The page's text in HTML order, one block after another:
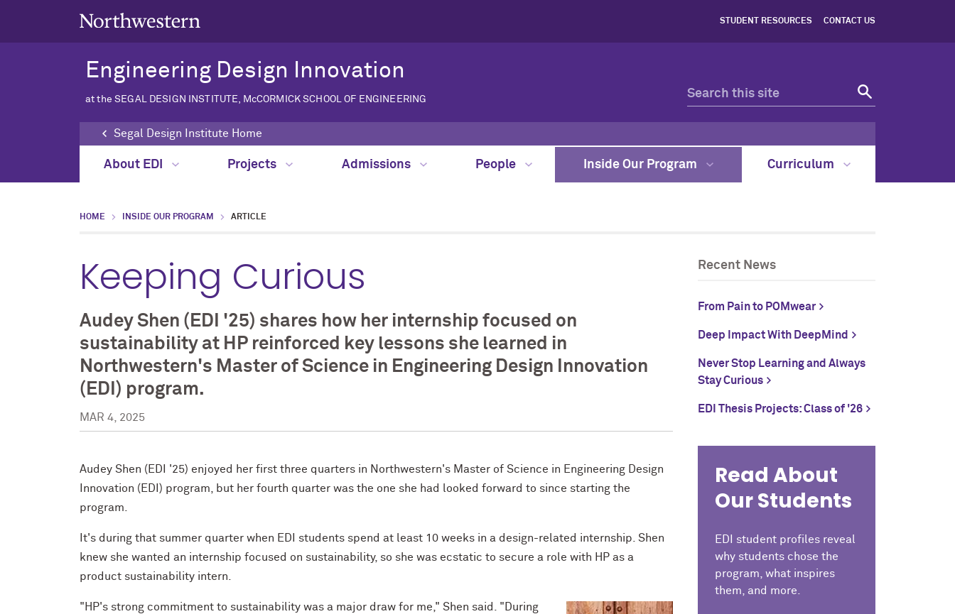
STUDENT RESOURCES CONTACT US
Engineering Design Innovation
at the SEGAL DESIGN INSTITUTE, McCORMICK SCHOOL OF ENGINEERING
Segal Design Institute Home
About EDI Projects Admissions People Inside Our Program Curriculum
HOME INSIDE OUR PROGRAM ARTICLE
Keeping Curious
Audey Shen (EDI '25) shares how her internship focused on
sustainability at HP reinforced key lessons she learned in
Northwestern's Master of Science in Engineering Design Innovation
(EDI) program.
MAR 4, 2025
Audey Shen (EDI '25) enjoyed her first three quarters in Northwestern's Master of Science in Engineering Design
Innovation (EDI) program, but her fourth quarter was the one she had looked forward to since starting the
program.
It's during that summer quarter when EDI students spend at least 10 weeks in a design-related internship. Shen
knew she wanted an internship focused on sustainability, so she was ecstatic to secure a role with HP as a
product sustainability intern.
"HP's strong commitment to sustainability was a major draw for me," Shen said. "During
Recent News
From Pain to POMwear
Deep Impact With DeepMind
Never Stop Learning and Always
Stay Curious
EDI Thesis Projects: Class of '26
Read About
Our Students
EDI student profiles reveal
why students chose the
program, what inspires
them, and more.